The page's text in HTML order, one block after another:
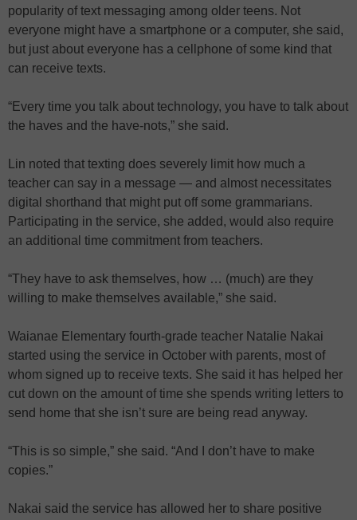
popularity of text messaging among older teens. Not
everyone might have a smartphone or a computer, she said,
but just about everyone has a cellphone of some kind that
can receive texts.
“Every time you talk about technology, you have to talk about
the haves and the have-nots,” she said.
Lin noted that texting does severely limit how much a
teacher can say in a message — and almost necessitates
digital shorthand that might put off some grammarians.
Participating in the service, she added, would also require
an additional time commitment from teachers.
“They have to ask themselves, how … (much) are they
willing to make themselves available,” she said.
Waianae Elementary fourth-grade teacher Natalie Nakai
started using the service in October with parents, most of
whom signed up to receive texts. She said it has helped her
cut down on the amount of time she spends writing letters to
send home that she isn’t sure are being read anyway.
“This is so simple,” she said. “And I don’t have to make
copies.”
Nakai said the service has allowed her to share positive